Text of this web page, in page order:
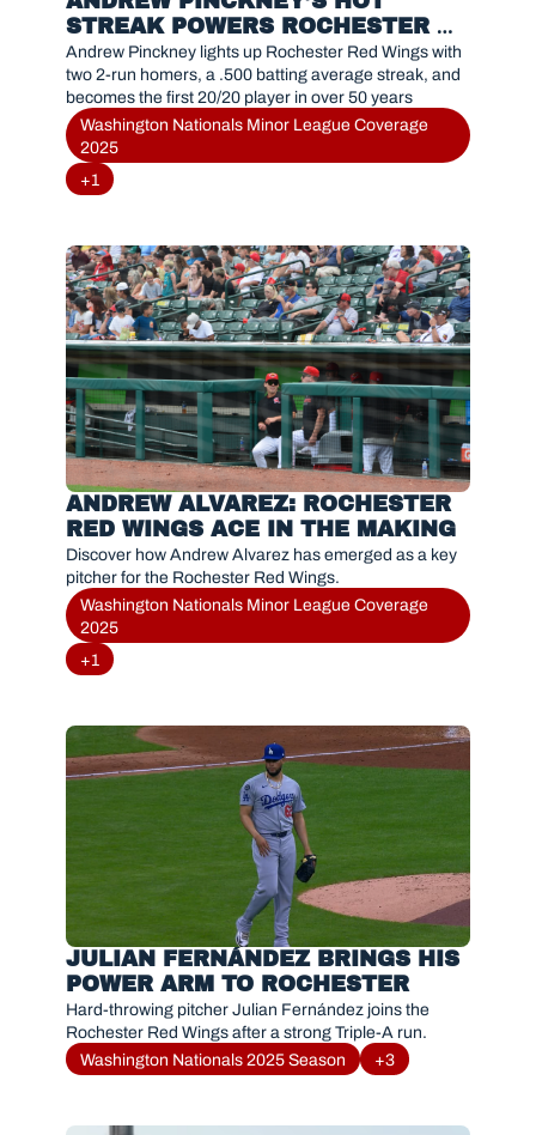
STREAK POWERS ROCHESTER
RED WINGS WITH HISTORIC 20/20
PERFORMANCE
Andrew Pinckney lights up Rochester Red Wings with
two 2-run homers, a .500 batting average streak, and
becomes the first 20/20 player in over 50 years
Washington Nationals Minor League Coverage
2025
+1
ANDREW ALVAREZ: ROCHESTER
RED WINGS ACE IN THE MAKING
Discover how Andrew Alvarez has emerged as a key
pitcher for the Rochester Red Wings.
Washington Nationals Minor League Coverage
2025
+1
JULIAN FERNÁNDEZ BRINGS HIS
POWER ARM TO ROCHESTER
Hard-throwing pitcher Julian Fernández joins the
Rochester Red Wings after a strong Triple-A run.
Washington Nationals 2025 Season
+3